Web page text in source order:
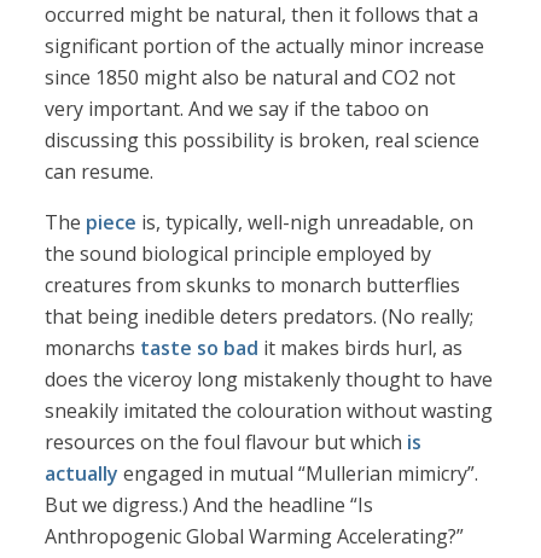
occurred might be natural, then it follows that a
significant portion of the actually minor increase
since 1850 might also be natural and CO2 not
very important. And we say if the taboo on
discussing this possibility is broken, real science
can resume.
The piece is, typically, well-nigh unreadable, on
the sound biological principle employed by
creatures from skunks to monarch butterflies
that being inedible deters predators. (No really;
monarchs taste so bad it makes birds hurl, as
does the viceroy long mistakenly thought to have
sneakily imitated the colouration without wasting
resources on the foul flavour but which is
actually engaged in mutual “Mullerian mimicry”.
But we digress.) And the headline “Is
Anthropogenic Global Warming Accelerating?”